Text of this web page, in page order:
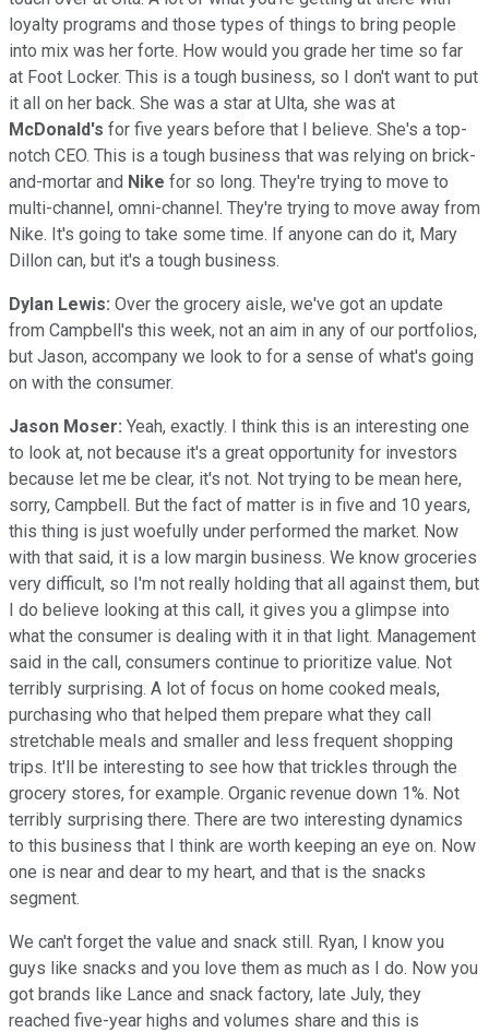
loyalty programs and those types of things to bring people
into mix was her forte. How would you grade her time so far
at Foot Locker. This is a tough business, so I don't want to put
it all on her back. She was a star at Ulta, she was at
McDonald's for five years before that I believe. She's a top-
notch CEO. This is a tough business that was relying on brick-
and-mortar and Nike for so long. They're trying to move to
multi-channel, omni-channel. They're trying to move away from
Nike. It's going to take some time. If anyone can do it, Mary
Dillon can, but it's a tough business.
Dylan Lewis: Over the grocery aisle, we've got an update
from Campbell's this week, not an aim in any of our portfolios,
but Jason, accompany we look to for a sense of what's going
on with the consumer.
Jason Moser: Yeah, exactly. I think this is an interesting one
to look at, not because it's a great opportunity for investors
because let me be clear, it's not. Not trying to be mean here,
sorry, Campbell. But the fact of matter is in five and 10 years,
this thing is just woefully under performed the market. Now
with that said, it is a low margin business. We know groceries
very difficult, so I'm not really holding that all against them, but
I do believe looking at this call, it gives you a glimpse into
what the consumer is dealing with it in that light. Management
said in the call, consumers continue to prioritize value. Not
terribly surprising. A lot of focus on home cooked meals,
purchasing who that helped them prepare what they call
stretchable meals and smaller and less frequent shopping
trips. It'll be interesting to see how that trickles through the
grocery stores, for example. Organic revenue down 1%. Not
terribly surprising there. There are two interesting dynamics
to this business that I think are worth keeping an eye on. Now
one is near and dear to my heart, and that is the snacks
segment.
We can't forget the value and snack still. Ryan, I know you
guys like snacks and you love them as much as I do. Now you
got brands like Lance and snack factory, late July, they
reached five-year highs and volumes share and this is